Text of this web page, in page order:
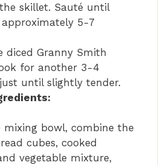
skillet. Sauté until
approximately 5-7
diced Granny Smith
for another 3-4
until slightly tender.
mixing bowl, combine the
cubes, cooked
vegetable mixture,